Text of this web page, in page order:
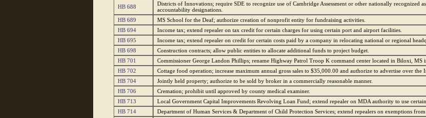
HB 688
Districts of Innovations; require SDE to recognize use of Cambridge Assessment or other nationally recognized
accountability designations.
HB 689 MS School for the Deaf; authorize creation of nonprofit entity for fundraising activities.
HB 694
Income tax; extend repealer on tax credit for certain charges for using certain port and airport facilities.
HB 695
Income tax; extend repealer on credit for certain costs paid by a company in relocating national or regional
HB 698
Construction contracts; allow public entities to allocate additional funds to project budget.
HB 701
Commissioner George Landon Phillips; rename Highway Patrol Troop K command center located in Biloxi, MS
HB 702
Cottage food operation; increase maximum annual gross sales to $35,000.00 and authorize to advertise over the
HB 704
Jointly held property; authorize to be sold by broker in a commercially reasonable manner.
HB 706
Cremation; prohibit until approved by county medical examiner.
HB 713
Local Government Capital Improvements Revolving Loan Fund; extend repealer on MDA authority to use
HB 714
Department of Human Services & Department of Child Protection Services; extend repealers on exemptions from